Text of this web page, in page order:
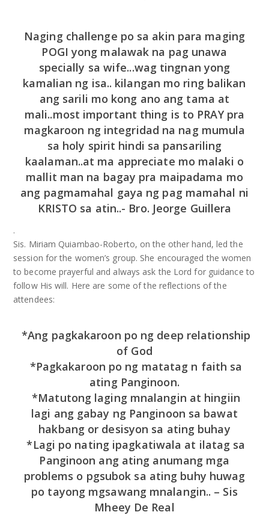
Naging challenge po sa akin para maging
POGI yong malawak na pag unawa
specially sa wife...wag tingnan yong
kamalian ng isa.. kilangan mo ring balikan
ang sarili mo kong ano ang tama at
mali..most important thing is to PRAY pra
magkaroon ng integridad na nag mumula
sa holy spirit hindi sa pansariling
kaalaman..at ma appreciate mo malaki o
mallit man na bagay pra maipadama mo
ang pagmamahal gaya ng pag mamahal ni
KRISTO sa atin..- Bro. Jeorge Guillera
.
Sis. Miriam Quiambao-Roberto, on the other hand, led the
session for the women’s group. She encouraged the women
to become prayerful and always ask the Lord for guidance to
follow His will. Here are some of the reflections of the
attendees:
*Ang pagkakaroon po ng deep relationship
of God
*Pagkakaroon po ng matatag n faith sa
ating Panginoon.
*Matutong laging mnalangin at hingiin
lagi ang gabay ng Panginoon sa bawat
hakbang or desisyon sa ating buhay
*Lagi po nating ipagkatiwala at ilatag sa
Panginoon ang ating anumang mga
problems o pgsubok sa ating buhy huwag
po tayong mgsawang mnalangin.. – Sis
Mheey De Real